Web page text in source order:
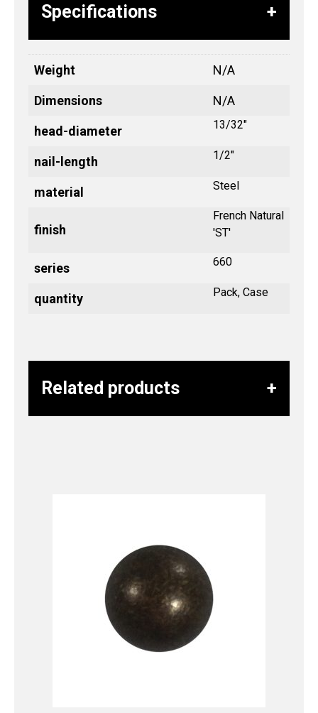
Specifications
Weight N/A
Dimensions N/A
head-diameter 13/32"
nail-length 1/2"
material Steel
finish
French Natural
'ST'
series 660
quantity Pack, Case
Related products